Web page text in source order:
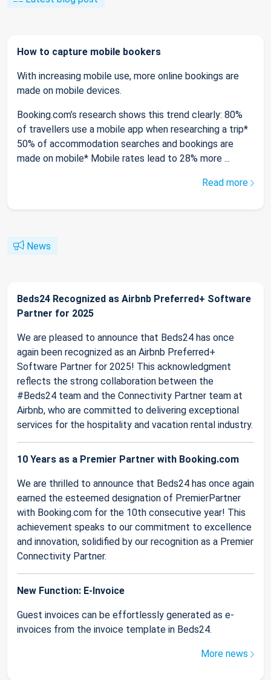
How to capture mobile bookers
With increasing mobile use, more online bookings are
made on mobile devices.
Booking.com’s research shows this trend clearly: 80%
of travellers use a mobile app when researching a trip*
50% of accommodation searches and bookings are
made on mobile* Mobile rates lead to 28% more ...
Read more
News
Beds24 Recognized as Airbnb Preferred+ Software
Partner for 2025
We are pleased to announce that Beds24 has once
again been recognized as an Airbnb Preferred+
Software Partner for 2025! This acknowledgment
reflects the strong collaboration between the
#Beds24 team and the Connectivity Partner team at
Airbnb, who are committed to delivering exceptional
services for the hospitality and vacation rental industry.
10 Years as a Premier Partner with Booking.com
We are thrilled to announce that Beds24 has once again
earned the esteemed designation of PremierPartner
with Booking.com for the 10th consecutive year! This
achievement speaks to our commitment to excellence
and innovation, solidified by our recognition as a Premier
Connectivity Partner.
New Function: E-Invoice
Guest invoices can be effortlessly generated as e-
invoices from the invoice template in Beds24.
More news